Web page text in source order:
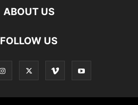
ABOUT US
FOLLOW US